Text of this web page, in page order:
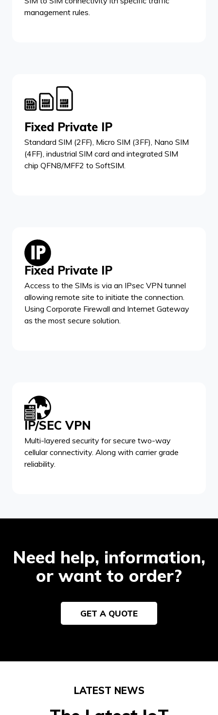
management rules.
Fixed Private IP
Standard SIM (2FF), Micro SIM (3FF), Nano SIM
(4FF), industrial SIM card and integrated SIM
chip QFN8/MFF2 to SoftSIM.
Fixed Private IP
Access to the SIMs is via an IPsec VPN tunnel
allowing remote site to initiate the connection.
Using Corporate Firewall and Internet Gateway
as the most secure solution.
IP/SEC VPN
Multi-layered security for secure two-way
cellular connectivity. Along with carrier grade
reliability.
Need help, information,
or want to order?
GET A QUOTE
LATEST NEWS